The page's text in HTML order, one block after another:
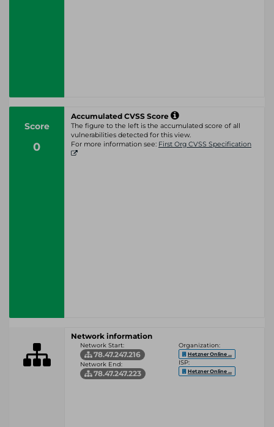
Score
0
Accumulated CVSS Score
The figure to the left is the accumulated score of all
vulnerabilities detected for this view.
For more information see: First Org CVSS Specification
Network information
Network Start:
78.47.247.216
Network End:
78.47.247.223
Organization:
Hetzner Online ...
ISP:
Hetzner Online ...